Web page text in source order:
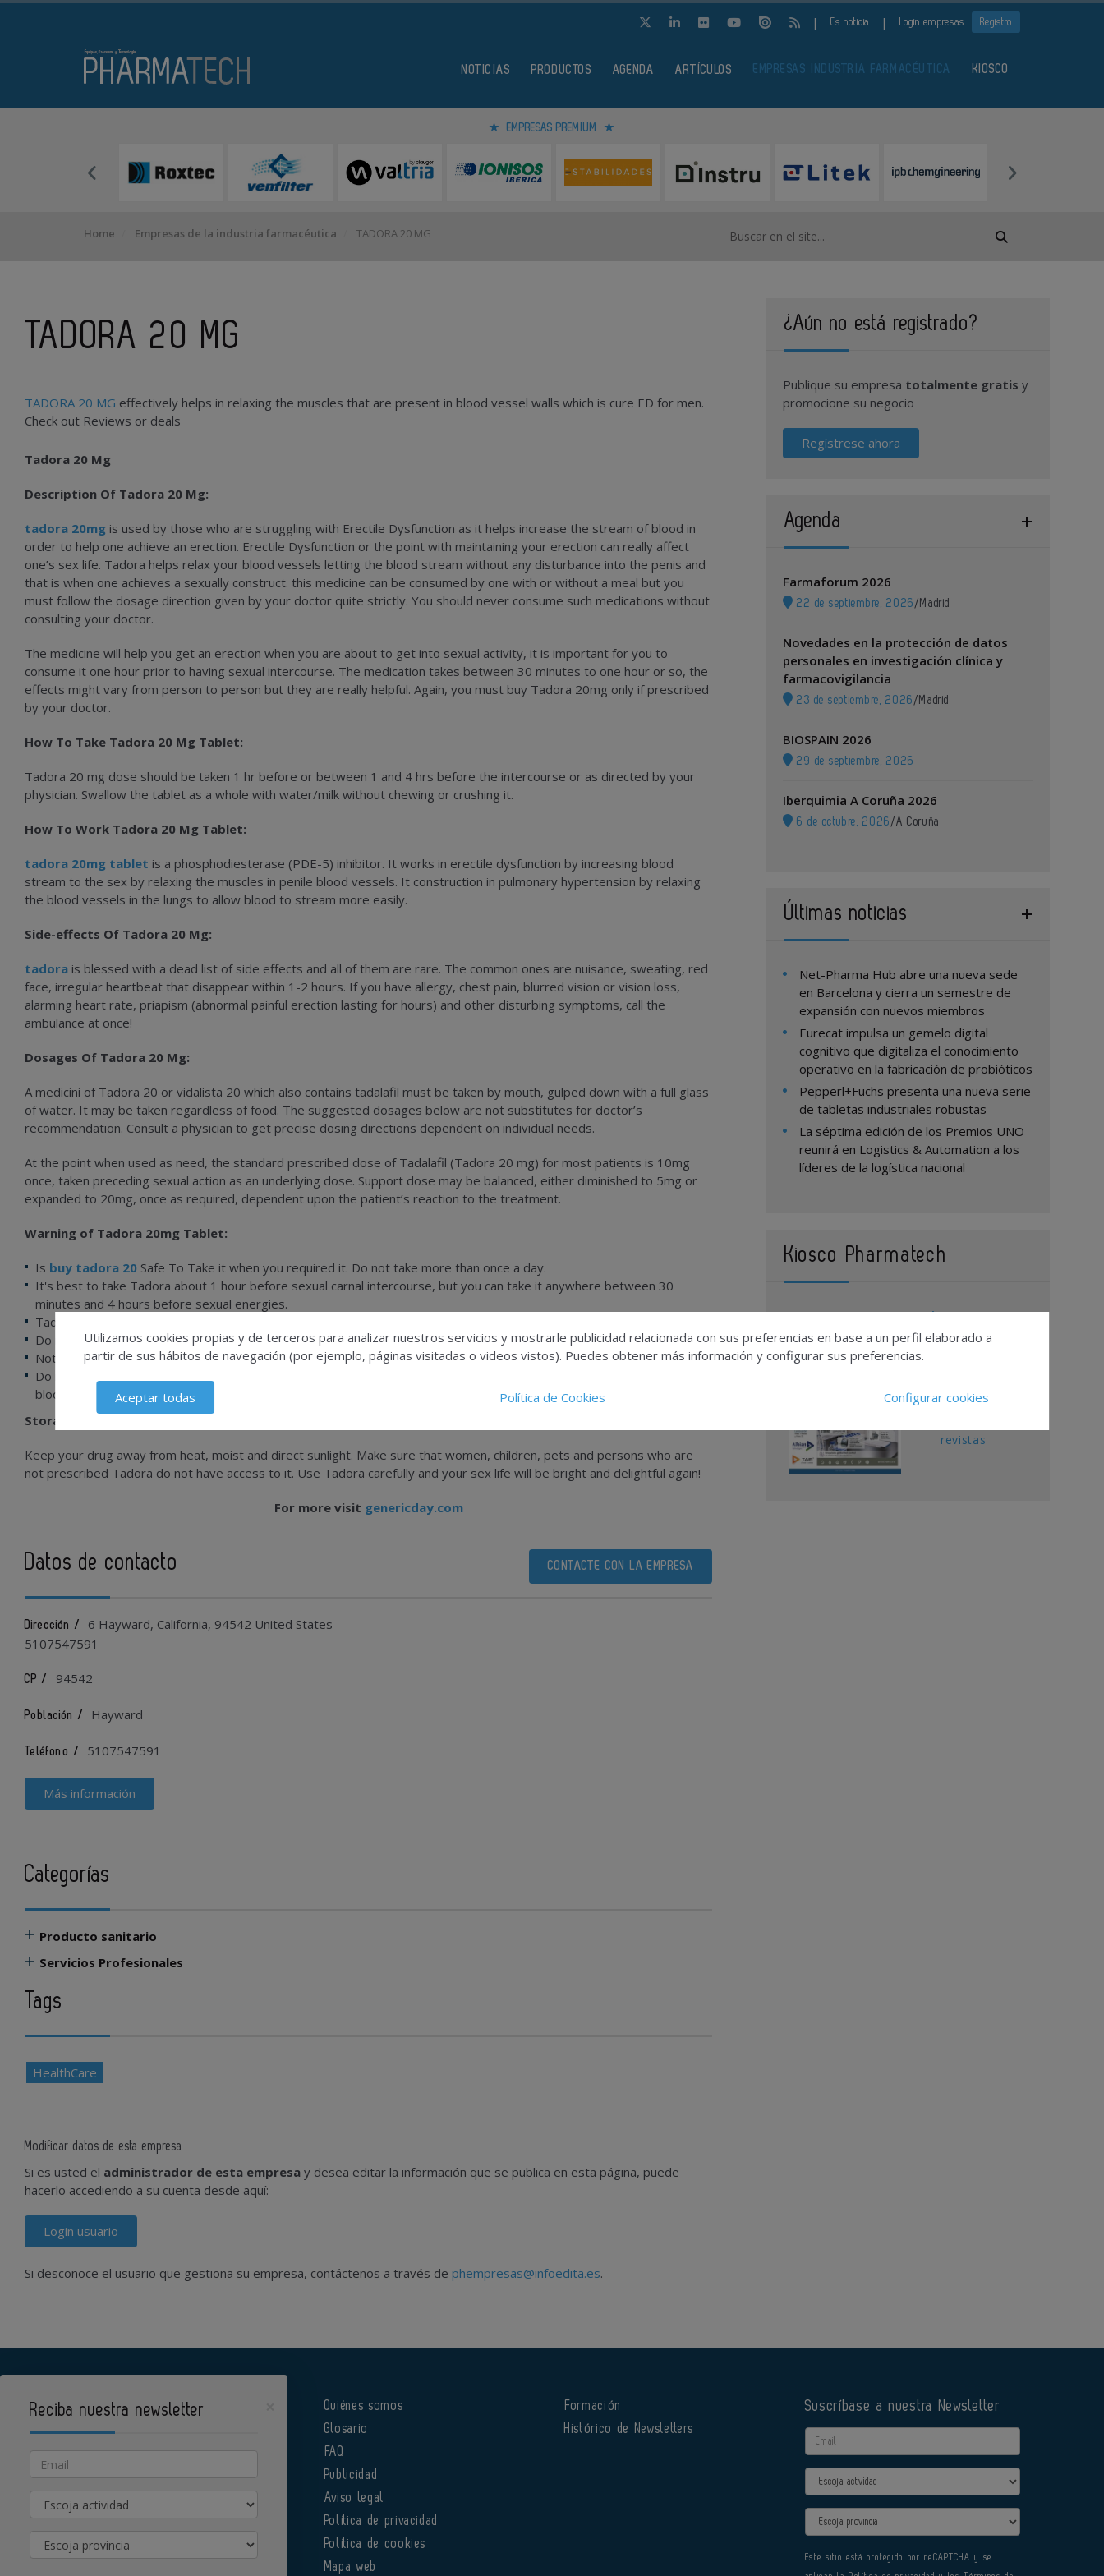
| Es noticia | Login empresas Registro
NOTICIAS PRODUCTOS AGENDA ARTÍCULOS EMPRESAS INDUSTRIA FARMACÉUTICA KIOSCO
EMPRESAS PREMIUM
Home Empresas de la industria farmacéutica TADORA 20 MG
TADORA 20 MG
TADORA 20 MG effectively helps in relaxing the muscles that are present in blood vessel walls which is cure ED for men.
Check out Reviews or deals
Tadora 20 Mg
Description Of Tadora 20 Mg:
tadora 20mg is used by those who are struggling with Erectile Dysfunction as it helps increase the stream of blood in
order to help one achieve an erection. Erectile Dysfunction or the point with maintaining your erection can really affect
one’s sex life. Tadora helps relax your blood vessels letting the blood stream without any disturbance into the penis and
that is when one achieves a sexually construct. this medicine can be consumed by one with or without a meal but you
must follow the dosage direction given by your doctor quite strictly. You should never consume such medications without
consulting your doctor.
The medicine will help you get an erection when you are about to get into sexual activity, it is important for you to
consume it one hour prior to having sexual intercourse. The medication takes between 30 minutes to one hour or so, the
effects might vary from person to person but they are really helpful. Again, you must buy Tadora 20mg only if prescribed
by your doctor.
How To Take Tadora 20 Mg Tablet:
Tadora 20 mg dose should be taken 1 hr before or between 1 and 4 hrs before the intercourse or as directed by your
physician. Swallow the tablet as a whole with water/milk without chewing or crushing it.
How To Work Tadora 20 Mg Tablet:
tadora 20mg tablet is a phosphodiesterase (PDE-5) inhibitor. It works in erectile dysfunction by increasing blood
stream to the sex by relaxing the muscles in penile blood vessels. It construction in pulmonary hypertension by relaxing
the blood vessels in the lungs to allow blood to stream more easily.
Side-effects Of Tadora 20 Mg:
tadora is blessed with a dead list of side effects and all of them are rare. The common ones are nuisance, sweating, red
face, irregular heartbeat that disappear within 1-2 hours. If you have allergy, chest pain, blurred vision or vision loss,
alarming heart rate, priapism (abnormal painful erection lasting for hours) and other disturbing symptoms, call the
ambulance at once!
Dosages Of Tadora 20 Mg:
A medicini of Tadora 20 or vidalista 20 which also contains tadalafil must be taken by mouth, gulped down with a full glass
of water. It may be taken regardless of food. The suggested dosages below are not substitutes for doctor’s
recommendation. Consult a physician to get precise dosing directions dependent on individual needs.
At the point when used as need, the standard prescribed dose of Tadalafil (Tadora 20 mg) for most patients is 10mg
once, taken preceding sexual action as an underlying dose. Support dose may be balanced, either diminished to 5mg or
expanded to 20mg, once as required, dependent upon the patient’s reaction to the treatment.
Warning of Tadora 20mg Tablet:
Is buy tadora 20 Safe To Take it when you required it. Do not take more than once a day.
It's best to take Tadora about 1 hour before sexual carnal intercourse, but you can take it anywhere between 30
minutes and 4 hours before sexual energies.
Tadora helps achieve and maintain an erection, but will not produce the erection without sexual catalysis.
Do not use Tadora 20 mg Price if you have now taken nitrates.
Notify your physician if the erection persists for more than two hours after sexual carnal intercourse.
Do not take Tadora 20.md if you recently had a stroke, a heart assault or if you have a serious liver disease or very low
blood pressure (<90/50 mmHg).
Storage Of Tadora 20 Mg:
Keep your drug away from heat, moist and direct sunlight. Make sure that women, children, pets and persons who are
not prescribed Tadora do not have access to it. Use Tadora carefully and your sex life will be bright and delightful again!
For more visit genericday.com
Datos de contacto CONTACTE CON LA EMPRESA
Dirección /
6 Hayward, California, 94542 United States
5107547591
CP / 94542
Población / Hayward
Teléfono / 5107547591
Más información
Categorías
Producto sanitario
Servicios Profesionales
Tags
HealthCare
Modificar datos de esta empresa
Si es usted el administrador de esta empresa y desea editar la información que se publica en esta página, puede
hacerlo accediendo a su cuenta desde aquí:
Login usuario
Si desconoce el usuario que gestiona su empresa, contáctenos a través de phempresas@infoedita.es.
¿Aún no está registrado?
Publique su empresa totalmente gratis y
promocione su negocio
Regístrese ahora
Agenda
Farmaforum 2026
22 de septiembre, 2026 / Madrid
Novedades en la protección de datos
personales en investigación clínica y
farmacovigilancia
23 de septiembre, 2026 / Madrid
BIOSPAIN 2026
29 de septiembre, 2026
Iberquimia A Coruña 2026
6 de octubre, 2026 /A Coruña
Últimas noticias
Net-Pharma Hub abre una nueva sede
en Barcelona y cierra un semestre de
expansión con nuevos miembros
Eurecat impulsa un gemelo digital
cognitivo que digitaliza el conocimiento
operativo en la fabricación de probióticos
Pepperl+Fuchs presenta una nueva serie
de tabletas industriales robustas
La séptima edición de los Premios UNO
reunirá en Logistics & Automation a los
líderes de la logística nacional
Kiosco Pharmatech
Contacto
Publicidad
Editorial
revistas
Órgano institucional de la AEFI
Quiénes somos
Glosario
FAQ
Publicidad
Aviso legal
Política de privacidad
Política de cookies
Mapa web
Formación
Histórico de Newsletters
Suscríbase a nuestra Newsletter
Email
Actividad
Provincia
Este sitio está protegido por reCAPTCHA y se
Utilizamos cookies propias y de terceros para analizar nuestros servicios y mostrarle publicidad relacionada con sus preferencias en base a un perfil elaborado a
partir de sus hábitos de navegación (por ejemplo, páginas visitadas o videos vistos). Puedes obtener más información y configurar sus preferencias.
Aceptar todas Política de Cookies Configurar cookies
Reciba nuestra newsletter
Email
Actividad
Provincia